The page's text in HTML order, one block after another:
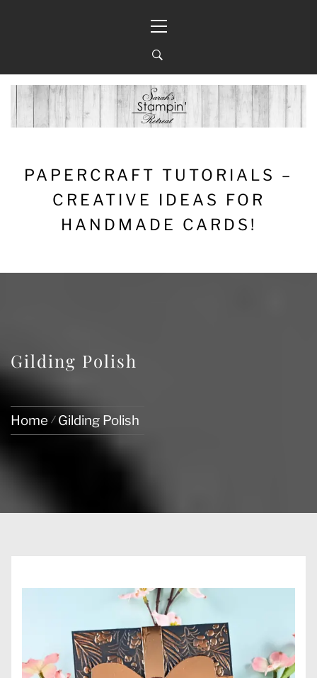
Menu
PAPERCRAFT TUTORIALS –
CREATIVE IDEAS FOR
HANDMADE CARDS!
Gilding Polish
Home Gilding Polish